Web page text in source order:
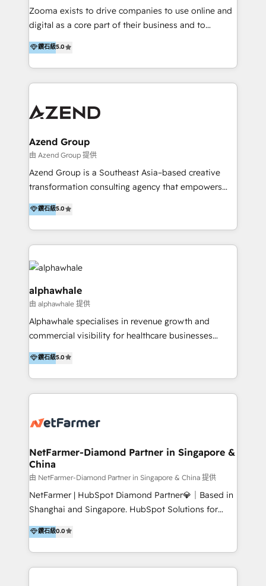
partner in Asia and have won ten IMPACT awards for
Integrations, Platform Excellence, Website Design,
Onboarding Accredited. We primarily serve medium
to large enterprises in healthcare, insurance,
Zooma exists to drive companies to use online and
digital as a core part of their business and to
achieve desired business results using the inbound
methodology. Zooma guides clients to digital and
online leadership in their respective industries
through enlightenment and implementation of
are international and global B2B companies.
鑽石級5.0
Azend Group
由 Azend Group 提供
Azend Group is a Southeast Asia–based creative
transformation consulting agency that empowers
vision-led brands and businesses to ascend for
better change. With three specialist agencies merged
under one roof, we blend strategic insight, creative
excellence and digital innovation to deliver brand
transformation, campaign activation and end-to-end
digital experience across Malaysia, Singapore,
Philippines and beyond. Our services include brand
strategy & architecture, naming, narrative & identity
design; campaign ideation and activation across
digital and offline channels; digital transformation,
including audits, roadmap, CX/UI-UX, web/app
development, e-commerce and emerging tech
dedicated CRM support.
鑽石級5.0
alphawhale
由 alphawhale 提供
Alphawhale specialises in revenue growth and
commercial visibility for healthcare businesses
across APAC. We work with private dental and
medical clinics, healthcare groups, and medical
device companies and PE firms to improve patient
acquisition, strengthen go-to-market strategies, and
How we help: Patient acquisition and digital
optimisation across the full patient journey Go-to-
market and sales strategy: for both clinic growth and
medical device commercialisation Events,
partnerships, and referral programme management
PMS integrations to HubSpot. Experience: We've
healthcare brands including MonashIVF, MoleMap,
DentalBoutique, MavenDental, Optiscan and
鑽石級5.0
NetFarmer-Diamond Partner in Singapore &
China
由 NetFarmer-Diamond Partner in Singapore & China 提供
NetFarmer | HubSpot Diamond Partner💎｜Based in
Shanghai and Singapore. HubSpot Solutions for
China and Global Growth. HubSpot solutions for
China, cross-border CRM, and global marketing. 🎯
Who We Are Built For: - Companies expanding
between China and Southeast Asia - Cross-border e-
鑽石級0.0